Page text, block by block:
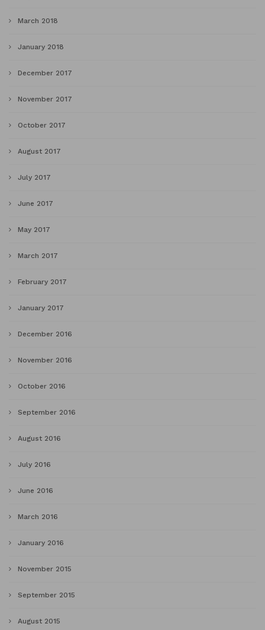
March 2018
January 2018
December 2017
November 2017
October 2017
August 2017
July 2017
June 2017
May 2017
March 2017
February 2017
January 2017
December 2016
November 2016
October 2016
September 2016
August 2016
July 2016
June 2016
March 2016
January 2016
November 2015
September 2015
August 2015